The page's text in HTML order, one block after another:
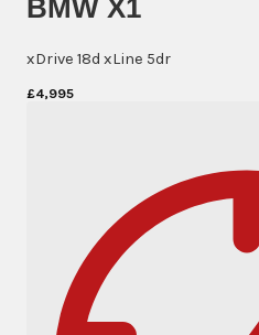
BMW X1
xDrive 18d xLine 5dr
£4,995